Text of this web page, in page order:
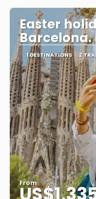
Easter
Barcelona.
1 DESTINATIONS 2
From